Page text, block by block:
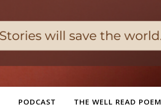
PODCAST THE WELL READ POEM